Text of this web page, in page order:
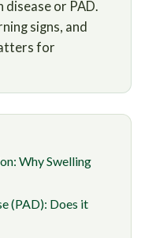
disease or PAD.
signs, and
for
Why Swelling
(PAD): Does it